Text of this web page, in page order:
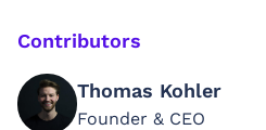
Contributors
Thomas Kohler
Founder & CEO